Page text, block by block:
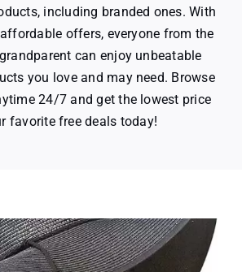
including branded ones. With
offers, everyone from the
can enjoy unbeatable
you love and may need. Browse
24/7 and get the lowest price
favorite free deals today!